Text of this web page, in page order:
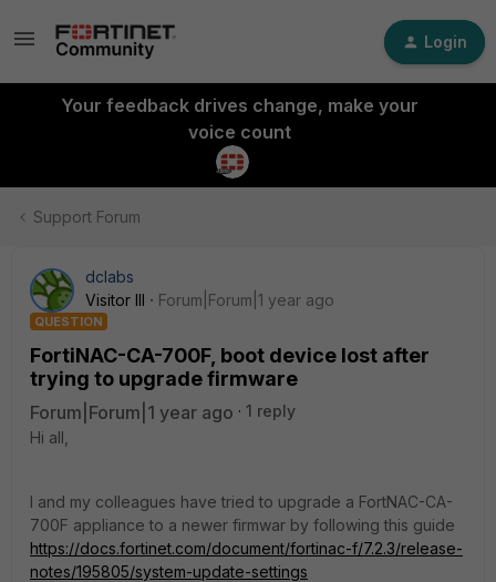
Login
Your feedback drives change, make your
voice count
Support Forum
dclabs
Visitor III
Forum|Forum|1 year ago
QUESTION
FortiNAC-CA-700F, boot device lost after
trying to upgrade firmware
Forum|Forum|1 year ago
1 reply
Hi all,
I and my colleagues have tried to upgrade a FortNAC-CA-
700F appliance to a newer firmwar by following this guide
https://docs.fortinet.com/document/fortinac-f/7.2.3/release-
notes/195805/system-update-settings